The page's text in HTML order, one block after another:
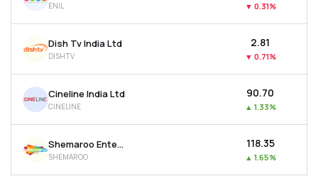
ENIL ▼ 0.31%
Dish Tv India Ltd
DISHTV
₹2.81
▼ 0.71%
Cineline India Ltd
CINELINE
₹90.70
▲ 1.33%
Shemaroo Entertainment Ltd
SHEMAROO
₹118.35
▲ 1.65%